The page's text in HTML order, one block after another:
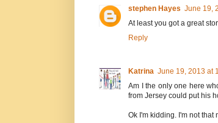
stephen Hayes June 19,
At least you got a great
Reply
Katrina June 19, 2013 at
Am I the only one here
from Jersey could put his
Ok I'm kidding. I'm not that